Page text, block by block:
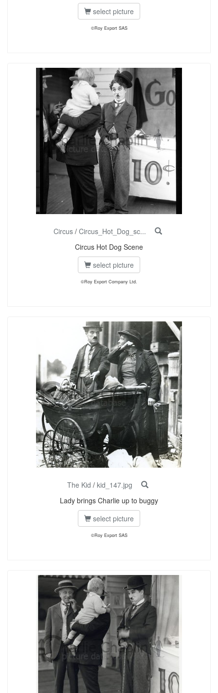
select picture
©Roy Export SAS
Circus/ Circus_Hot_Dog_sc...
Circus Hot Dog Scene
select picture
©Roy Export Company Ltd.
The Kid / kid_147.jpg
Lady brings Charlie up to buggy
select picture
©Roy Export SAS